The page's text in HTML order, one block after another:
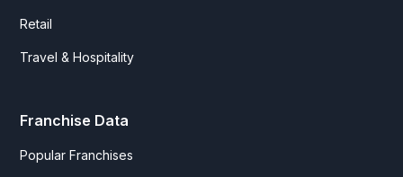
Retail
Travel & Hospitality
Franchise Data
Popular Franchises